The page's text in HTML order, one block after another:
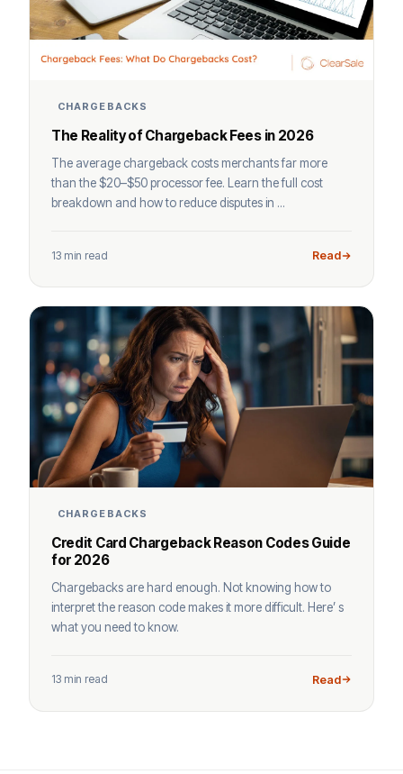
CHARGEBACKS
The Reality of Chargeback Fees in 2026
The average chargeback costs merchants far more
than the $20–$50 processor fee. Learn the full cost
breakdown and how to reduce disputes in ...
13 min read Read
CHARGEBACKS
Credit Card Chargeback Reason Codes Guide
for 2026
Chargebacks are hard enough. Not knowing how to
interpret the reason code makes it more difficult. Here’ s
what you need to know.
13 min read Read